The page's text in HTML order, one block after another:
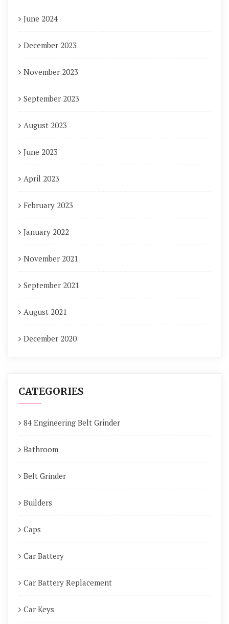
June 2024
December 2023
November 2023
September 2023
August 2023
June 2023
April 2023
February 2023
January 2022
November 2021
September 2021
August 2021
December 2020
CATEGORIES
84 Engineering Belt Grinder
Bathroom
Belt Grinder
Builders
Caps
Car Battery
Car Battery Replacement
Car Keys